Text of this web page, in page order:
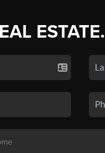
ESTATE.